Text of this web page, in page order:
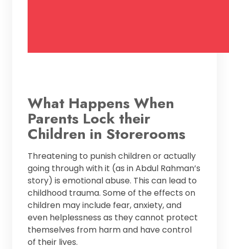
What Happens When
Parents Lock their
Children in Storerooms
Threatening to punish children or actually
going through with it (as in Abdul Rahman’s
story) is emotional abuse. This can lead to
childhood trauma. Some of the effects on
children may include fear, anxiety, and
even helplessness as they cannot protect
themselves from harm and have control
of their lives.